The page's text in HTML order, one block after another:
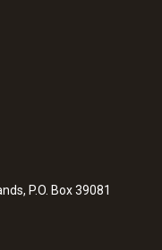
P.O. Box 39081